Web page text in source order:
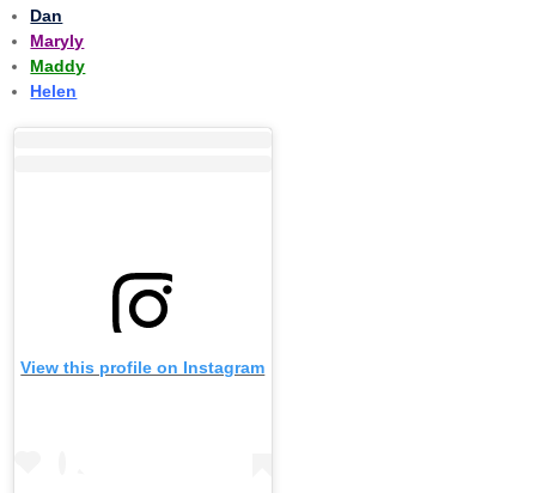
Dan
Maryly
Maddy
Helen
View this profile on Instagram